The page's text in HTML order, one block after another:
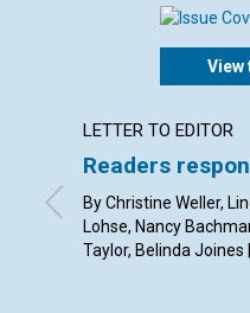
View
LETTER TO EDITOR
Readers
By Christine Weller,
Lohse, Nancy
Taylor, Belinda Joines